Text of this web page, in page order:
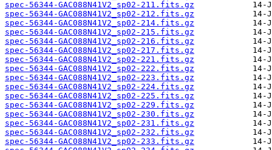
spec-56344-GAC088N41V2_sp02-211.fits.gz
spec-56344-GAC088N41V2_sp02-212.fits.gz
spec-56344-GAC088N41V2_sp02-214.fits.gz
spec-56344-GAC088N41V2_sp02-215.fits.gz
spec-56344-GAC088N41V2_sp02-216.fits.gz
spec-56344-GAC088N41V2_sp02-217.fits.gz
spec-56344-GAC088N41V2_sp02-221.fits.gz
spec-56344-GAC088N41V2_sp02-222.fits.gz
spec-56344-GAC088N41V2_sp02-223.fits.gz
spec-56344-GAC088N41V2_sp02-224.fits.gz
spec-56344-GAC088N41V2_sp02-225.fits.gz
spec-56344-GAC088N41V2_sp02-229.fits.gz
spec-56344-GAC088N41V2_sp02-230.fits.gz
spec-56344-GAC088N41V2_sp02-231.fits.gz
spec-56344-GAC088N41V2_sp02-232.fits.gz
spec-56344-GAC088N41V2_sp02-233.fits.gz